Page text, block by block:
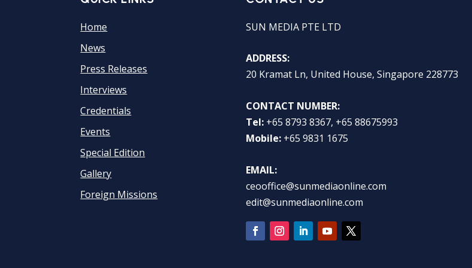
Home
News
Press Releases
Interviews
Credentials
Events
Special Edition
Gallery
Foreign Missions
SUN MEDIA PTE LTD
ADDRESS:
20 Kramat Ln, United House, Singapore 228773
CONTACT NUMBER:
Tel: +65 8793 8367, +65 88675993
Mobile: +65 9831 1675
EMAIL:
ceooffice@sunmediaonline.com
edit@sunmediaonline.com